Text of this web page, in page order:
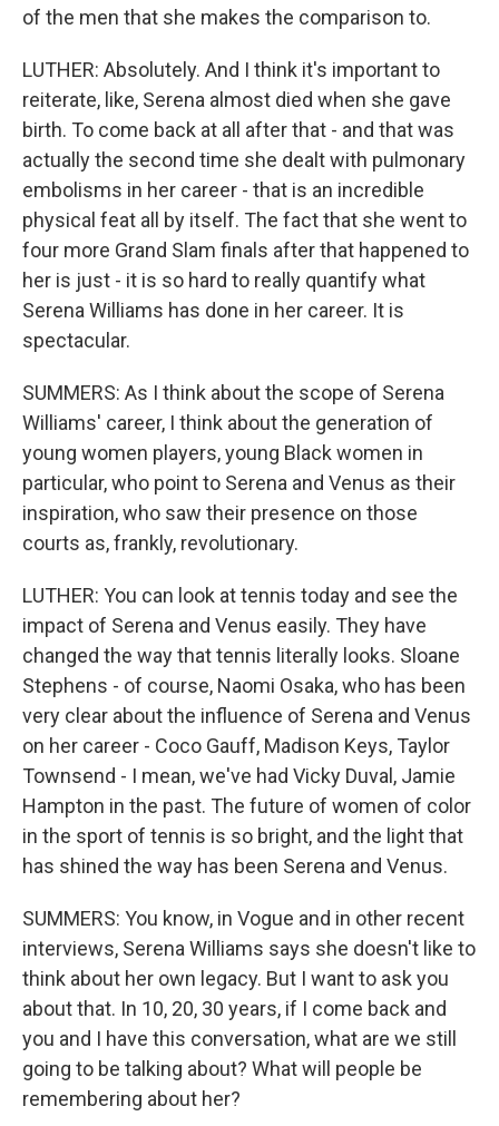
of the men that she makes the comparison to.
LUTHER: Absolutely. And I think it's important to
reiterate, like, Serena almost died when she gave
birth. To come back at all after that - and that was
actually the second time she dealt with pulmonary
embolisms in her career - that is an incredible
physical feat all by itself. The fact that she went to
four more Grand Slam finals after that happened to
her is just - it is so hard to really quantify what
Serena Williams has done in her career. It is
spectacular.
SUMMERS: As I think about the scope of Serena
Williams' career, I think about the generation of
young women players, young Black women in
particular, who point to Serena and Venus as their
inspiration, who saw their presence on those
courts as, frankly, revolutionary.
LUTHER: You can look at tennis today and see the
impact of Serena and Venus easily. They have
changed the way that tennis literally looks. Sloane
Stephens - of course, Naomi Osaka, who has been
very clear about the influence of Serena and Venus
on her career - Coco Gauff, Madison Keys, Taylor
Townsend - I mean, we've had Vicky Duval, Jamie
Hampton in the past. The future of women of color
in the sport of tennis is so bright, and the light that
has shined the way has been Serena and Venus.
SUMMERS: You know, in Vogue and in other recent
interviews, Serena Williams says she doesn't like to
think about her own legacy. But I want to ask you
about that. In 10, 20, 30 years, if I come back and
you and I have this conversation, what are we still
going to be talking about? What will people be
remembering about her?